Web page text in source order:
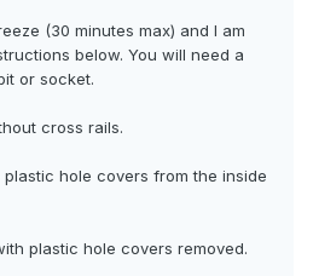
(30 minutes max) and I am
below. You will need a
or socket.
cross rails.
plastic hole covers from the inside
plastic hole covers removed.